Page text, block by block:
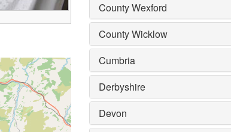
County Wexford
County Wicklow
Cumbria
Derbyshire
Devon